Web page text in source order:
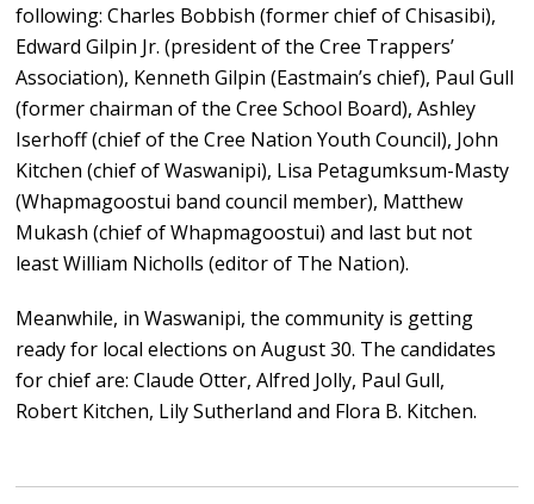
following: Charles Bobbish (former chief of Chisasibi),
Edward Gilpin Jr. (president of the Cree Trappers’
Association), Kenneth Gilpin (Eastmain’s chief), Paul Gull
(former chairman of the Cree School Board), Ashley
Iserhoff (chief of the Cree Nation Youth Council), John
Kitchen (chief of Waswanipi), Lisa Petagumksum-Masty
(Whapmagoostui band council member), Matthew
Mukash (chief of Whapmagoostui) and last but not
least William Nicholls (editor of The Nation).
Meanwhile, in Waswanipi, the community is getting
ready for local elections on August 30. The candidates
for chief are: Claude Otter, Alfred Jolly, Paul Gull,
Robert Kitchen, Lily Sutherland and Flora B. Kitchen.